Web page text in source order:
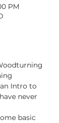
PM
Intro to
never
basic